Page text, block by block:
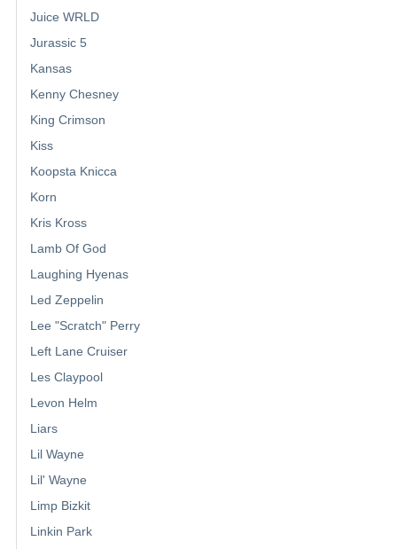
Juice WRLD
Jurassic 5
Kansas
Kenny Chesney
King Crimson
Kiss
Koopsta Knicca
Korn
Kris Kross
Lamb Of God
Laughing Hyenas
Led Zeppelin
Lee "Scratch" Perry
Left Lane Cruiser
Les Claypool
Levon Helm
Liars
Lil Wayne
Lil' Wayne
Limp Bizkit
Linkin Park